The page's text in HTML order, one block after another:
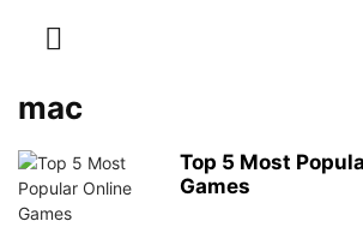
mac
Top 5 Most
Games